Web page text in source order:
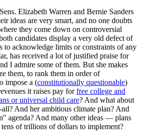
Elizabeth Warren and Bernie Sanders
ideas are very smart, and no one doubts
they come down on controversial
candidates display a very old defect of
to acknowledge limits or constraints of any
has received a lot of justified praise for
I admire some of them. But she makes
them, to rank them in order of
impose a (constitutionally questionable)
it raises pay forfree college and
or universal child care? And what about
And her ambitious climate plan? And
agenda? And many other ideas — plans
of trillions of dollars to implement?